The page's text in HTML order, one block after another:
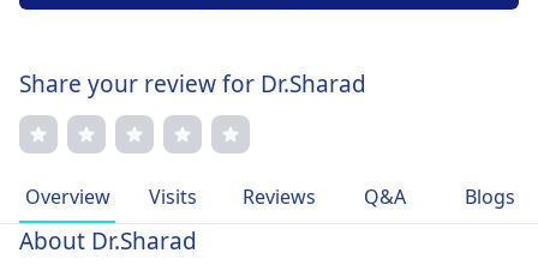
Share your review for Dr.Sharad
Overview Visits Reviews Q&A Blogs
About Dr.Sharad